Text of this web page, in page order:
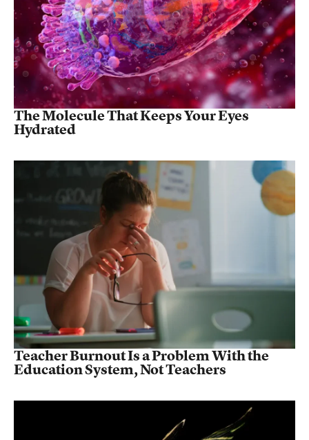
The Molecule That Keeps Your Eyes
Hydrated
Teacher Burnout Is a Problem With the
Education System, Not Teachers